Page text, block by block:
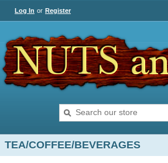
Log In or Register
TEA/COFFEE/BEVERAGES